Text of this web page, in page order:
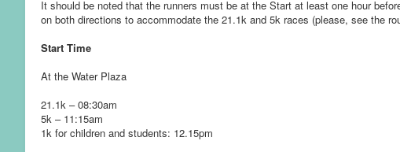
It should be noted that the runners must be at the Start at least one hour
on both directions to accommodate the 21.1k and 5k races (please, see the
Start Time
At the Water Plaza
21.1k – 08:30am
5k – 11:15am
1k for children and students: 12.15pm